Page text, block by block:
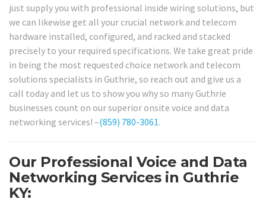
just supply you with professional inside wiring solutions, but
we can likewise get all your crucial network and telecom
hardware installed, configured, and racked and stacked
precisely to your required specifications. We take great pride
in being the most requested choice network and telecom
solutions specialists in Guthrie, so reach out and give us a
call today and let us to show you why so many Guthrie
businesses count on our superior onsite voice and data
networking services! –(859) 780-3061.
Our Professional Voice and Data
Networking Services in Guthrie
KY: